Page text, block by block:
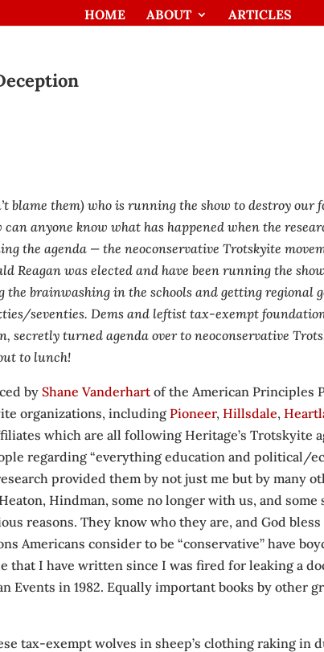
HOME ABOUT ARTICLES
blame them) who is running the show to destroy our
anyone know what has happened when the
the agenda — the neoconservative Trotskyite
Reagan was elected and have been running the
brainwashing in the schools and getting regional
seventies. Dems and leftist tax-exempt
secretly turned agenda over to neoconservative
to lunch!
byShane Vanderhartof the American Principles
organizations, includingPioneer,Hillsdale,
which are all following Heritage’s Trotskyite
regarding “everything education and political/
provided them by not just me but by many
Hindman, some no longer with us, and
reasons. They know who they are, and God bless
Americans consider to be “conservative” have
that I have written since I was fired for leaking a
Events in 1982. Equally important books by other
tax-exempt wolves in sheep’s clothing raking in